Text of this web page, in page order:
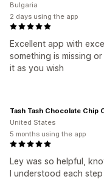
Excellent app with
something is missing
it as you wish
Bulgaria
2 days using the app
Ley was so helpful,
I understood each
Tash Tash Chocolate Chip
United States
5 months using the app